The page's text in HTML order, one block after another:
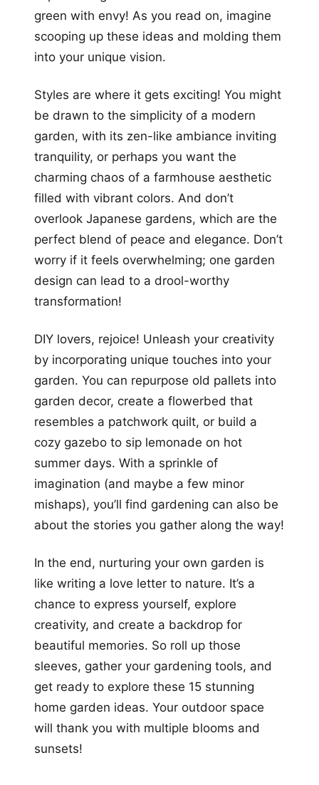
green with envy! As you read on, imagine
scooping up these ideas and molding them
into your unique vision.
Styles are where it gets exciting! You might
be drawn to the simplicity of a modern
garden, with its zen-like ambiance inviting
tranquility, or perhaps you want the
charming chaos of a farmhouse aesthetic
filled with vibrant colors. And don’t
overlook Japanese gardens, which are the
perfect blend of peace and elegance. Don’t
worry if it feels overwhelming; one garden
design can lead to a drool-worthy
transformation!
DIY lovers, rejoice! Unleash your creativity
by incorporating unique touches into your
garden. You can repurpose old pallets into
garden decor, create a flowerbed that
resembles a patchwork quilt, or build a
cozy gazebo to sip lemonade on hot
summer days. With a sprinkle of
imagination (and maybe a few minor
mishaps), you’ll find gardening can also be
about the stories you gather along the way!
In the end, nurturing your own garden is
like writing a love letter to nature. It’s a
chance to express yourself, explore
creativity, and create a backdrop for
beautiful memories. So roll up those
sleeves, gather your gardening tools, and
get ready to explore these 15 stunning
home garden ideas. Your outdoor space
will thank you with multiple blooms and
sunsets!